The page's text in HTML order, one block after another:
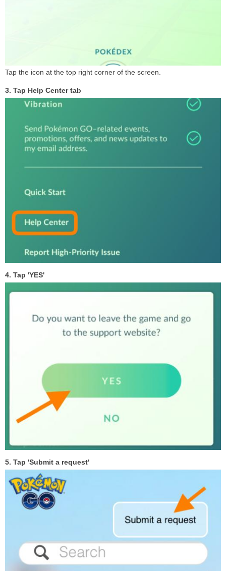
Tap the icon at the top right corner of the screen.
3. Tap Help Center tab
4. Tap 'YES'
5. Tap 'Submit a request'